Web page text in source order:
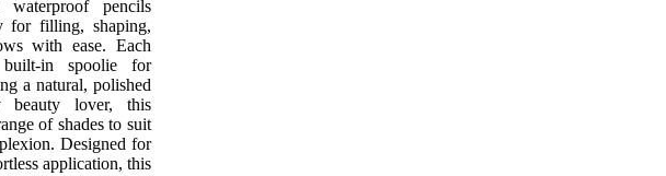
waterproof pencils
for filling, shaping,
with ease. Each
in spoolie for
a natural, polished
beauty lover, this
of shades to suit
Designed for
application, this